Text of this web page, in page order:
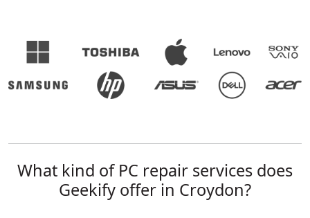
What kind of PC repair services does
Geekify offer in Croydon?